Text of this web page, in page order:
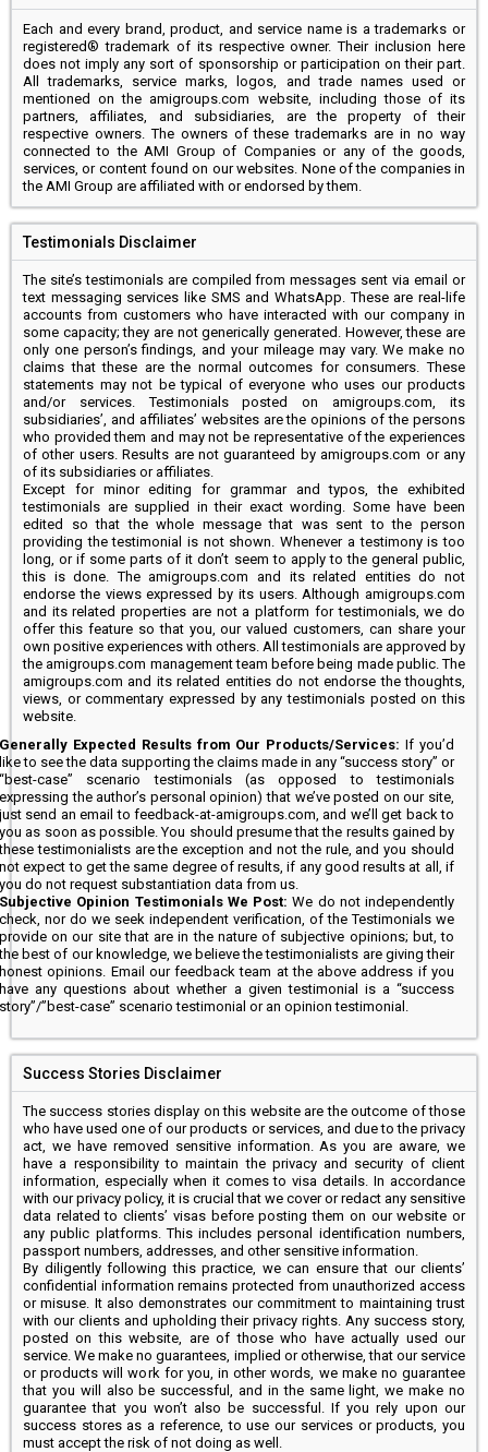
Each and every brand, product, and service name is a trademarks or
registered® trademark of its respective owner. Their inclusion here
does not imply any sort of sponsorship or participation on their part.
All trademarks, service marks, logos, and trade names used or
mentioned on the amigroups.com website, including those of its
partners, affiliates, and subsidiaries, are the property of their
respective owners. The owners of these trademarks are in no way
connected to the AMI Group of Companies or any of the goods,
services, or content found on our websites. None of the companies in
the AMI Group are affiliated with or endorsed by them.
Testimonials Disclaimer
The site’s testimonials are compiled from messages sent via email or
text messaging services like SMS and WhatsApp. These are real-life
accounts from customers who have interacted with our company in
some capacity; they are not generically generated. However, these are
only one person’s findings, and your mileage may vary. We make no
claims that these are the normal outcomes for consumers. These
statements may not be typical of everyone who uses our products
and/or services. Testimonials posted on amigroups.com, its
subsidiaries’, and affiliates’ websites are the opinions of the persons
who provided them and may not be representative of the experiences
of other users. Results are not guaranteed by amigroups.com or any
of its subsidiaries or affiliates.
Except for minor editing for grammar and typos, the exhibited
testimonials are supplied in their exact wording. Some have been
edited so that the whole message that was sent to the person
providing the testimonial is not shown. Whenever a testimony is too
long, or if some parts of it don’t seem to apply to the general public,
this is done. The amigroups.com and its related entities do not
endorse the views expressed by its users. Although amigroups.com
and its related properties are not a platform for testimonials, we do
offer this feature so that you, our valued customers, can share your
own positive experiences with others. All testimonials are approved by
the amigroups.com management team before being made public. The
amigroups.com and its related entities do not endorse the thoughts,
views, or commentary expressed by any testimonials posted on this
website.
Generally Expected Results from Our Products/Services:If you’d
like to see the data supporting the claims made in any “success story” or
“best-case” scenario testimonials (as opposed to testimonials
expressing the author’s personal opinion) that we’ve posted on our site,
just send an email to feedback-at-amigroups.com, and we’ll get back to
you as soon as possible. You should presume that the results gained by
these testimonialists are the exception and not the rule, and you should
not expect to get the same degree of results, if any good results at all, if
you do not request substantiation data from us.
Subjective Opinion Testimonials We Post:We do not independently
check, nor do we seek independent verification, of the Testimonials we
provide on our site that are in the nature of subjective opinions; but, to
the best of our knowledge, we believe the testimonialists are giving their
honest opinions. Email our feedback team at the above address if you
have any questions about whether a given testimonial is a “success
story”/”best-case” scenario testimonial or an opinion testimonial.
Success Stories Disclaimer
The success stories display on this website are the outcome of those
who have used one of our products or services, and due to the privacy
act, we have removed sensitive information. As you are aware, we
have a responsibility to maintain the privacy and security of client
information, especially when it comes to visa details. In accordance
with our privacy policy, it is crucial that we cover or redact any sensitive
data related to clients’ visas before posting them on our website or
any public platforms. This includes personal identification numbers,
passport numbers, addresses, and other sensitive information.
By diligently following this practice, we can ensure that our clients’
confidential information remains protected from unauthorized access
or misuse. It also demonstrates our commitment to maintaining trust
with our clients and upholding their privacy rights. Any success story,
posted on this website, are of those who have actually used our
service. We make no guarantees, implied or otherwise, that our service
or products will work for you, in other words, we make no guarantee
that you will also be successful, and in the same light, we make no
guarantee that you won’t also be successful. If you rely upon our
success stores as a reference, to use our services or products, you
must accept the risk of not doing as well.